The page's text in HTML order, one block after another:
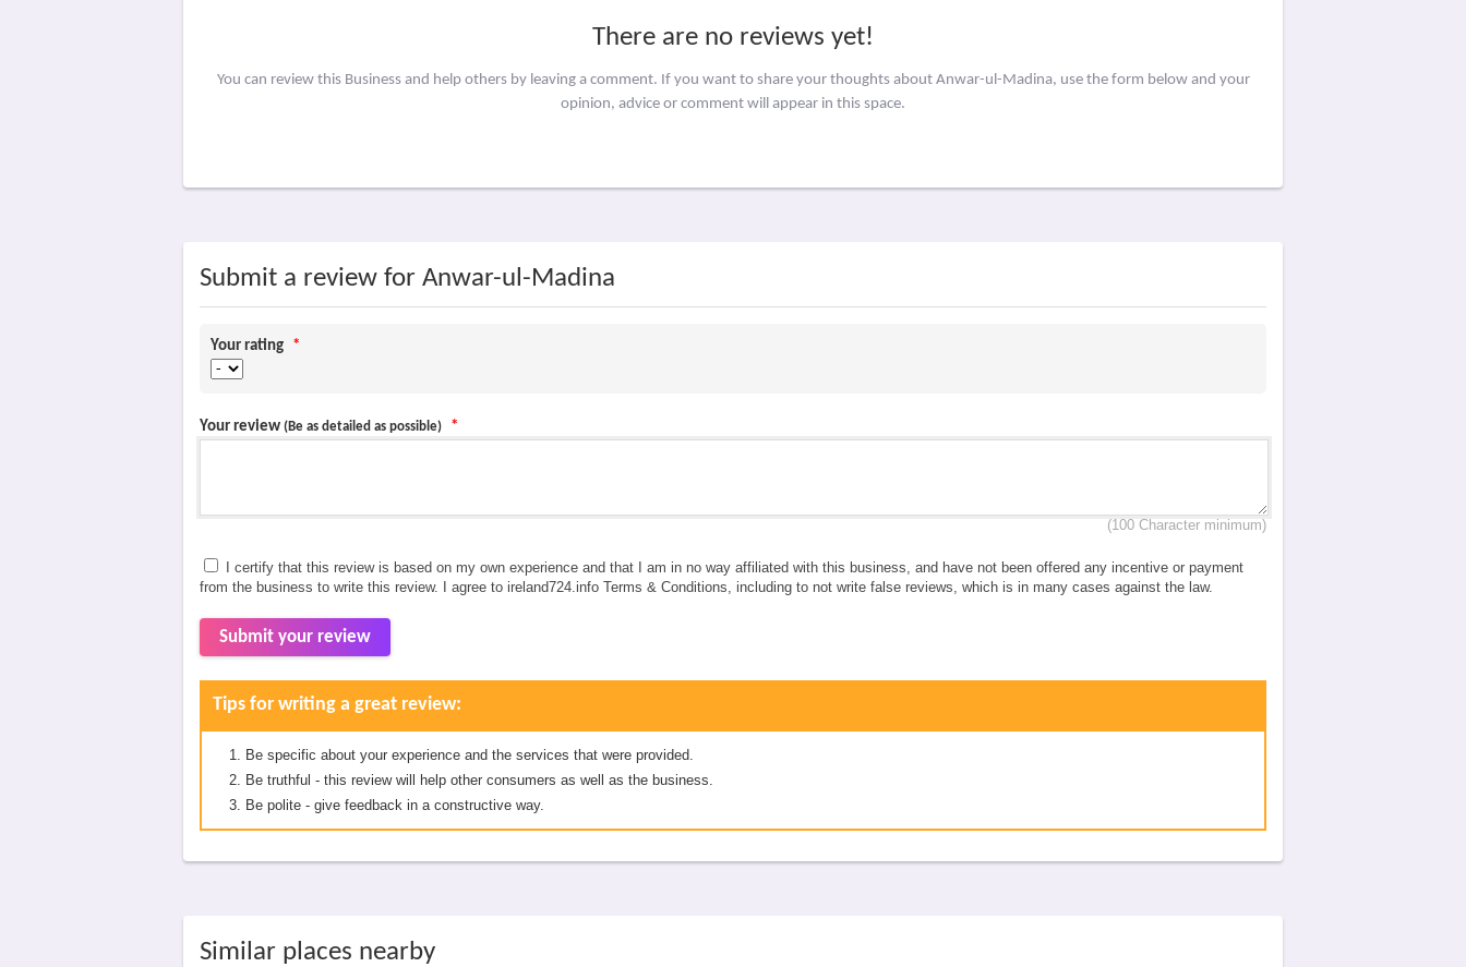
There are no reviews yet!
You can review this Business and help others by leaving a comment. If you want to share your thoughts about Anwar-ul-Madina, use the form below and your
opinion, advice or comment will appear in this space.
Submit a review for Anwar-ul-Madina
Your rating *
Your review (Be as detailed as possible) *
(100 Character minimum)
I certify that this review is based on my own experience and that I am in no way affiliated with this business, and have not been offered any incentive or payment
from the business to write this review. I agree to ireland724.info Terms & Conditions, including to not write false reviews, which is in many cases against the law.
Submit your review
Tips for writing a great review:
Be specific about your experience and the services that were provided.
Be truthful - this review will help other consumers as well as the business.
Be polite - give feedback in a constructive way.
Similar places nearby